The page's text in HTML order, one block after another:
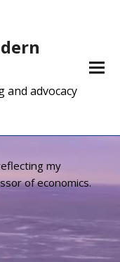
and advocacy
my
of economics.